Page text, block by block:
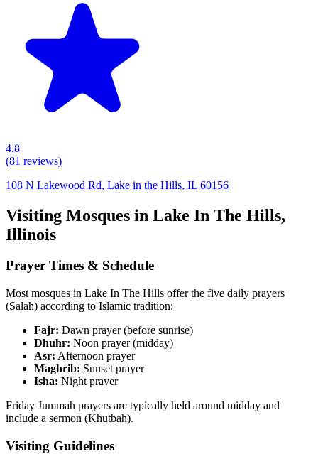
4.8
(81 reviews)
108 N Lakewood Rd, Lake in the Hills, IL 60156
Visiting Mosques in Lake In The Hills,
Illinois
Prayer Times & Schedule
Most mosques in Lake In The Hills offer the five daily prayers
(Salah) according to Islamic tradition:
Fajr: Dawn prayer (before sunrise)
Dhuhr: Noon prayer (midday)
Asr: Afternoon prayer
Maghrib: Sunset prayer
Isha: Night prayer
Friday Jummah prayers are typically held around midday and
include a sermon (Khutbah).
Visiting Guidelines